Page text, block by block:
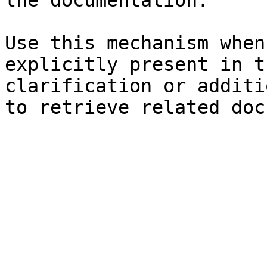
Use this mechanism
explicitly present in
clarification or